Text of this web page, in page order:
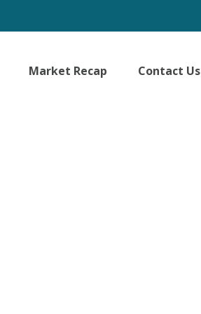
Market Recap Contact Us